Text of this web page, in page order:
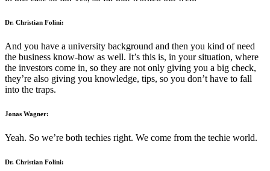
Dr. Christian Folini:
And you have a university background and then you kind of need
the business know-how as well. It’s this is, in your situation, where
the investors come in, so they are not only giving you a big check,
they’re also giving you knowledge, tips, so you don’t have to fall
into the traps.
Jonas Wagner:
Yeah. So we’re both techies right. We come from the techie world.
Dr. Christian Folini: